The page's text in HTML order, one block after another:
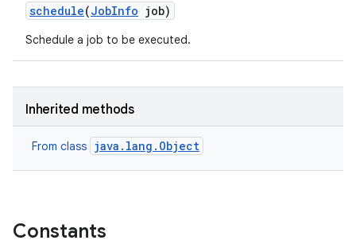
schedule(JobInfo job)
Schedule a job to be executed.
Inherited methods
From class java.lang.Object
Constants